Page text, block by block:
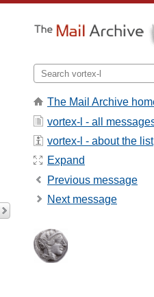
The Mail Archive
vortex-l - all
vortex-l - about the list
Expand
Previous message
Next message